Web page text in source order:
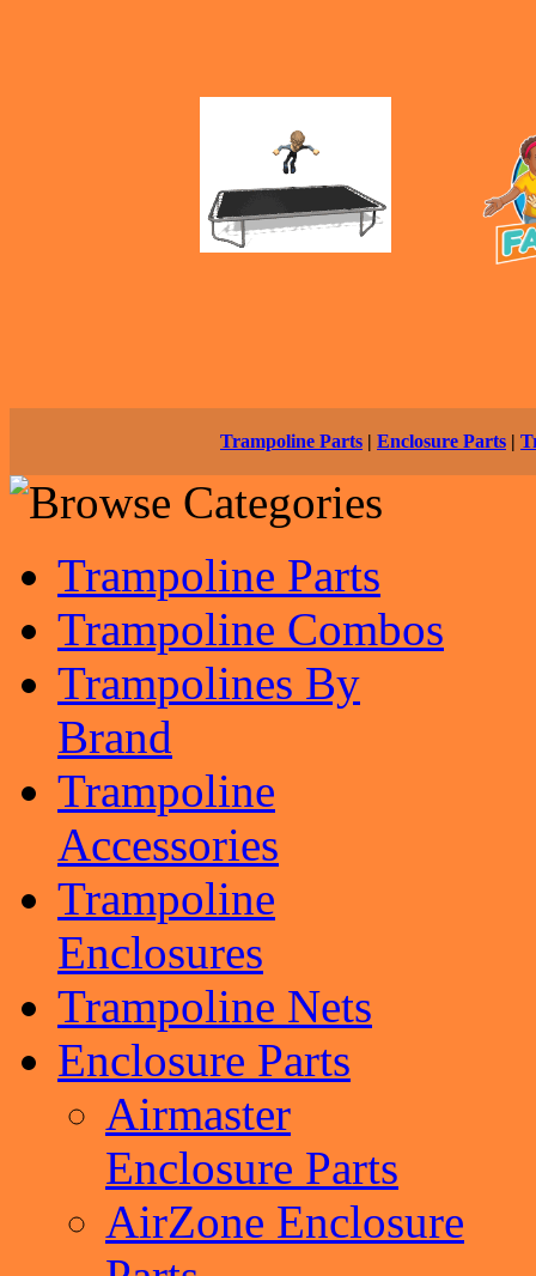
Trampoline Parts | Enclosure Parts |
Trampoline Parts
Trampoline Combos
Trampolines By
Brand
Trampoline
Accessories
Trampoline
Enclosures
Trampoline Nets
Enclosure Parts
Airmaster
Enclosure Parts
AirZone Enclosure